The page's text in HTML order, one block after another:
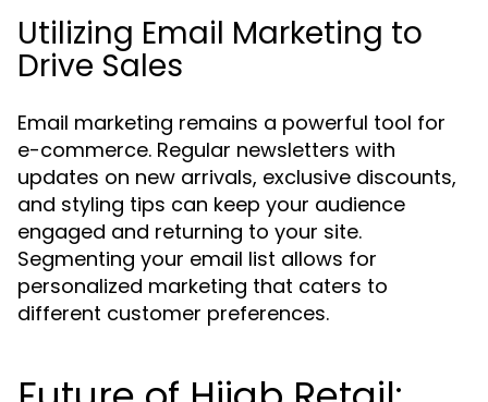
Utilizing Email Marketing to
Drive Sales
Email marketing remains a powerful tool for
e-commerce. Regular newsletters with
updates on new arrivals, exclusive discounts,
and styling tips can keep your audience
engaged and returning to your site.
Segmenting your email list allows for
personalized marketing that caters to
different customer preferences.